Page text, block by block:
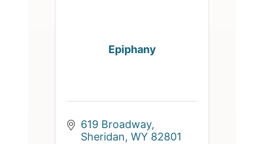
Epiphany
619 Broadway
Sheridan WY 82801